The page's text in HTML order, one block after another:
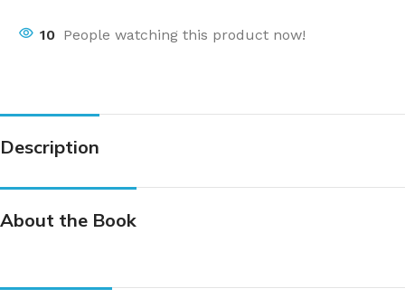
10 People watching this product now!
Description
About the Book